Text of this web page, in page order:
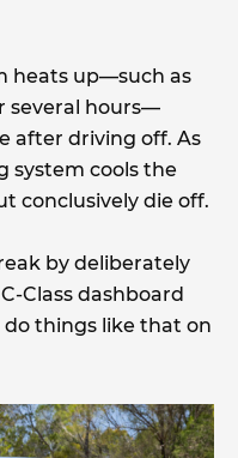
heats up—such as
several hours—
after driving off. As
system cools the
conclusively die off.
by deliberately
Class dashboard
things like that on